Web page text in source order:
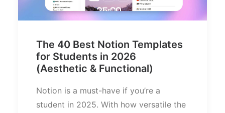
The 40 Best Notion Templates
for Students in 2026
(Aesthetic & Functional)
Notion is a must-have if you’re a
student in 2025. With how versatile the